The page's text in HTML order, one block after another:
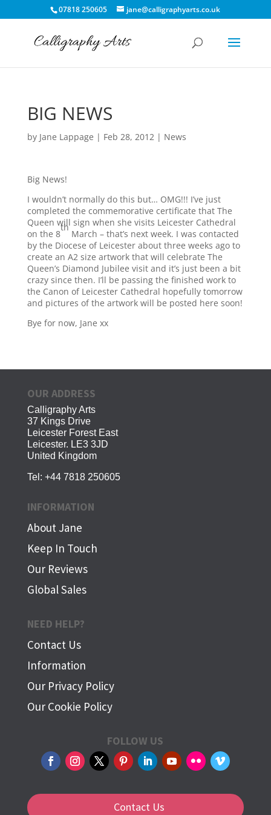
07818 250605 jane@calligraphyarts.co.uk
BIG NEWS
by Jane Lappage | Feb 28, 2012| News
Big News!
I wouldn’t normally do this but… OMG!!! I’ve just
completed the commemorative certificate that The
Queen will sign when she visits Leicester Cathedral
on the 8
th
March – that’s next week. I was contacted
by the Diocese of Leicester about three weeks ago to
create an A2 size artwork that will celebrate The
Queen’s Diamond Jubilee visit and it’s just been a bit
crazy since then. I’ll be passing the finished work to
the Canon of Leicester Cathedral hopefully tomorrow
and pictures of the artwork will be posted here soon!
Bye for now, Jane xx
OUR ADDRESS
Calligraphy Arts
37 Kings Drive
Leicester Forest East
Leicester. LE3 3JD
United Kingdom
Tel: +44 7818 250605
INFORMATION
About Jane
Keep In Touch
Our Reviews
Global Sales
NEED HELP?
Contact Us
Information
Our Privacy Policy
Our Cookie Policy
FOLLOW US
Contact Us